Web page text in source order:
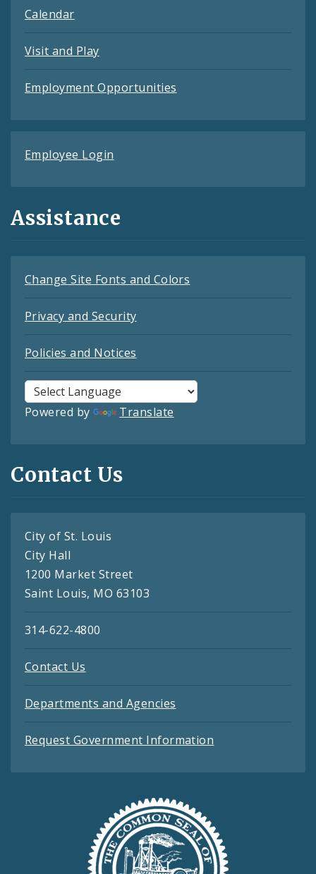
Calendar
Visit and Play
Employment Opportunities
Employee Login
Assistance
Change Site Fonts and Colors
Privacy and Security
Policies and Notices
Powered by Translate
Contact Us
City of St. Louis
City Hall
1200 Market Street
Saint Louis, MO 63103
314-622-4800
Contact Us
Departments and Agencies
Request Government Information